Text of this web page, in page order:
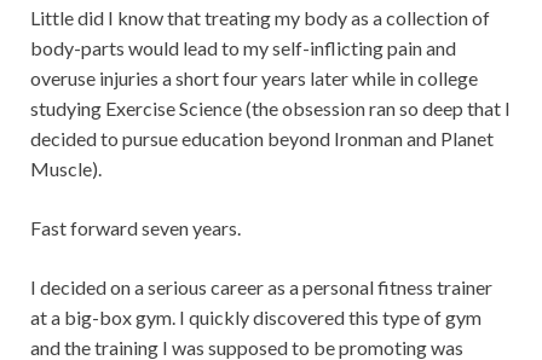
Little did I know that treating my body as a collection of
body-parts would lead to my self-inflicting pain and
overuse injuries a short four years later while in college
studying Exercise Science (the obsession ran so deep that I
decided to pursue education beyond Ironman and Planet
Muscle).
Fast forward seven years.
I decided on a serious career as a personal fitness trainer
at a big-box gym. I quickly discovered this type of gym
and the training I was supposed to be promoting was